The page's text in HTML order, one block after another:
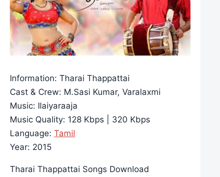
Information: Tharai Thappattai
Cast & Crew: M.Sasi Kumar, Varalaxmi
Music: Ilaiyaraaja
Music Quality: 128 Kbps | 320 Kbps
Language: Tamil
Year: 2015
Tharai Thappattai Songs Download